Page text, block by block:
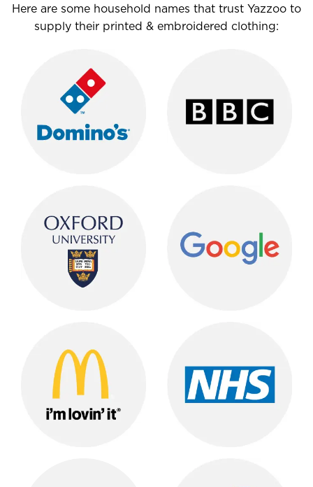
Here are some household names that trust Yazzoo to
supply their printed & embroidered clothing: